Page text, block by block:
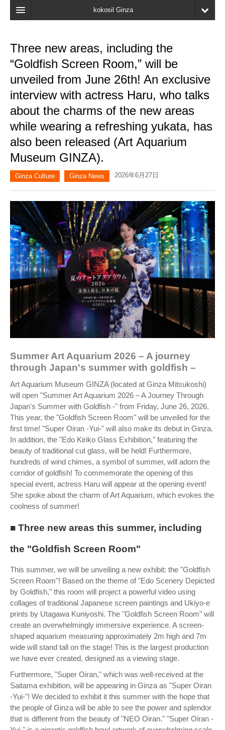
kokosil Ginza
Search
Recent reviews
My Page
Three new areas, including the
“Goldfish Screen Room,” will be
unveiled from June 26th! An exclusive
interview with actress Haru, who talks
about the charms of the new areas
while wearing a refreshing yukata, has
also been released (Art Aquarium
Museum GINZA).
Ginza Culture Ginza News 2026年6月27日
Summer Art Aquarium 2026 – A journey
through Japan's summer with goldfish –
Art Aquarium Museum GINZA (located at Ginza Mitsukoshi)
will open "Summer Art Aquarium 2026 – A Journey Through
Japan's Summer with Goldfish -" from Friday, June 26, 2026.
This year, the "Goldfish Screen Room" will be unveiled for the
first time! "Super Oiran -Yui-" will also make its debut in Ginza.
In addition, the "Edo Kiriko Glass Exhibition," featuring the
beauty of traditional cut glass, will be held! Furthermore,
hundreds of wind chimes, a symbol of summer, will adorn the
corridor of goldfish! To commemorate the opening of this
special event, actress Haru will appear at the opening event!
She spoke about the charm of Art Aquarium, which evokes the
coolness of summer!
■ Three new areas this summer, including
the "Goldfish Screen Room"
This summer, we will be unveiling a new exhibit: the "Goldfish
Screen Room"! Based on the theme of "Edo Scenery Depicted
by Goldfish," this room will project a powerful video using
collages of traditional Japanese screen paintings and Ukiyo-e
prints by Utagawa Kuniyoshi. The "Goldfish Screen Room" will
create an overwhelmingly immersive experience. A screen-
shaped aquarium measuring approximately 2m high and 7m
wide will stand tall on the stage! This is the largest production
we have ever created, designed as a viewing stage.
Furthermore, "Super Oiran," which was well-received at the
Saitama exhibition, will be appearing in Ginza as "Super Oiran
-Yui-"! We decided to exhibit it this summer with the hope that
the people of Ginza will be able to see the power and splendor
that is different from the beauty of "NEO Oiran." "Super Oiran -